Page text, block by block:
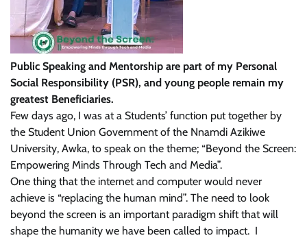
Public Speaking and Mentorship are part of my Personal
Social Responsibility (PSR), and young people remain my
greatest Beneficiaries.
Few days ago, I was at a Students’ function put together by
the Student Union Government of the Nnamdi Azikiwe
University, Awka, to speak on the theme; “Beyond the Screen:
Empowering Minds Through Tech and Media”.
One thing that the internet and computer would never
achieve is “replacing the human mind”. The need to look
beyond the screen is an important paradigm shift that will
shape the humanity we have been called to impact. I